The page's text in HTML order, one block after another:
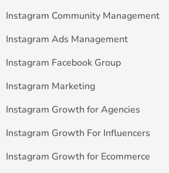
Instagram Community Management
Instagram Ads Management
Instagram Facebook Group
Instagram Marketing
Instagram Growth for Agencies
Instagram Growth For Influencers
Instagram Growth for Ecommerce